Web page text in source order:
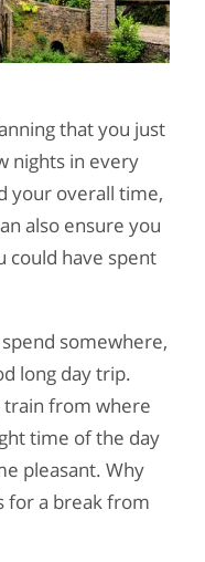
that you just
nights in every
your overall time,
also ensure you
could have spent
somewhere,
long day trip.
train from where
time of the day
pleasant. Why
for a break from